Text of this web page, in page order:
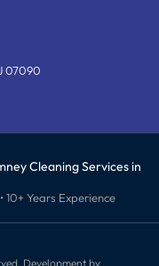
07090
Cleaning Services in
10+ Years Experience
Development by